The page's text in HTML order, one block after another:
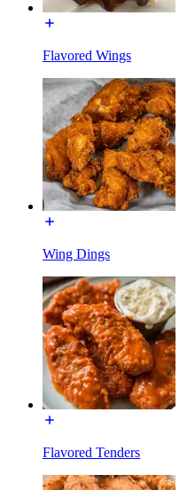
Flavored Wings
Wing Dings
Flavored Tenders